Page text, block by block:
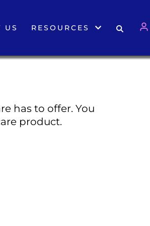
US RESOURCES
has to offer. You
product.